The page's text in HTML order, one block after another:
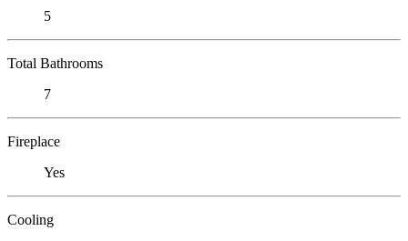
5
Total Bathrooms
7
Fireplace
Yes
Cooling